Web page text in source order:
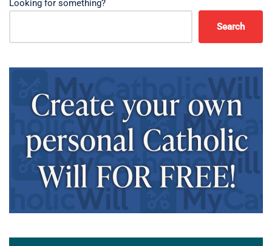
Looking for something?
Search